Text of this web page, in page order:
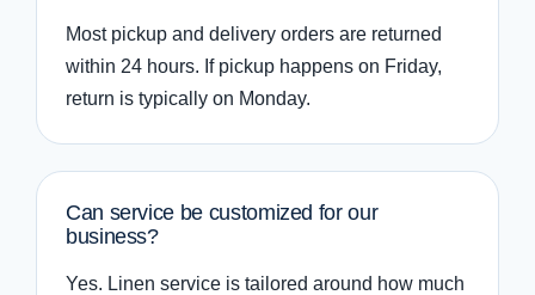
Most pickup and delivery orders are returned
within 24 hours. If pickup happens on Friday,
return is typically on Monday.
Can service be customized for our
business?
Yes. Linen service is tailored around how much